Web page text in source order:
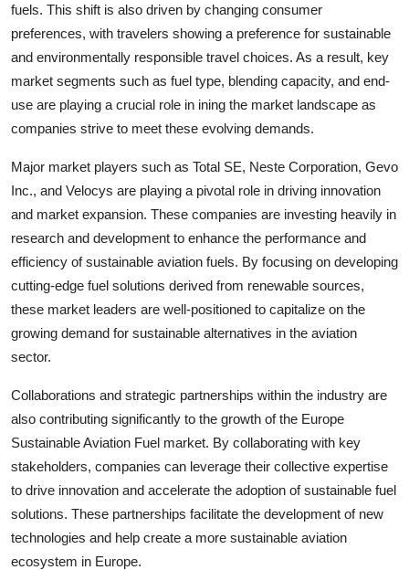
fuels. This shift is also driven by changing consumer
preferences, with travelers showing a preference for sustainable
and environmentally responsible travel choices. As a result, key
market segments such as fuel type, blending capacity, and end-
use are playing a crucial role in ining the market landscape as
companies strive to meet these evolving demands.
Major market players such as Total SE, Neste Corporation, Gevo
Inc., and Velocys are playing a pivotal role in driving innovation
and market expansion. These companies are investing heavily in
research and development to enhance the performance and
efficiency of sustainable aviation fuels. By focusing on developing
cutting-edge fuel solutions derived from renewable sources,
these market leaders are well-positioned to capitalize on the
growing demand for sustainable alternatives in the aviation
sector.
Collaborations and strategic partnerships within the industry are
also contributing significantly to the growth of the Europe
Sustainable Aviation Fuel market. By collaborating with key
stakeholders, companies can leverage their collective expertise
to drive innovation and accelerate the adoption of sustainable fuel
solutions. These partnerships facilitate the development of new
technologies and help create a more sustainable aviation
ecosystem in Europe.